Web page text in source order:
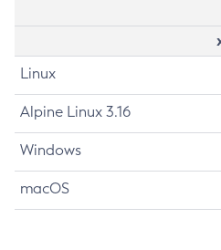
Linux
Alpine Linux 3.16
Windows
macOS